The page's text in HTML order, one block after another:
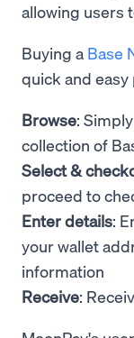
allowing users
Buying a Base
quick and easy
Browse:
collection of
Select &
proceed to
Enter details:
your wallet
information
Receive: